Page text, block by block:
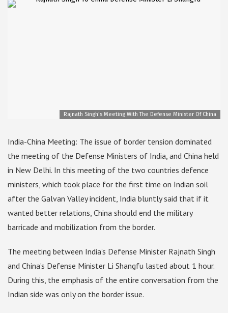
Rajnath Singh's Meeting With The Defense Minister Of China
India-China Meeting: The issue of border tension dominated
the meeting of the Defense Ministers of India, and China held
in New Delhi. In this meeting of the two countries defence
ministers, which took place for the first time on Indian soil
after the Galvan Valley incident, India bluntly said that if it
wanted better relations, China should end the military
barricade and mobilization from the border.
The meeting between India’s Defense Minister Rajnath Singh
and China’s Defense Minister Li Shangfu lasted about 1 hour.
During this, the emphasis of the entire conversation from the
Indian side was only on the border issue.